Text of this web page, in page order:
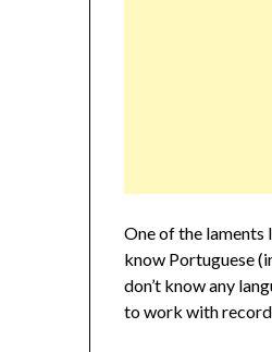
One of the laments
know Portuguese
don’t know any
to work with